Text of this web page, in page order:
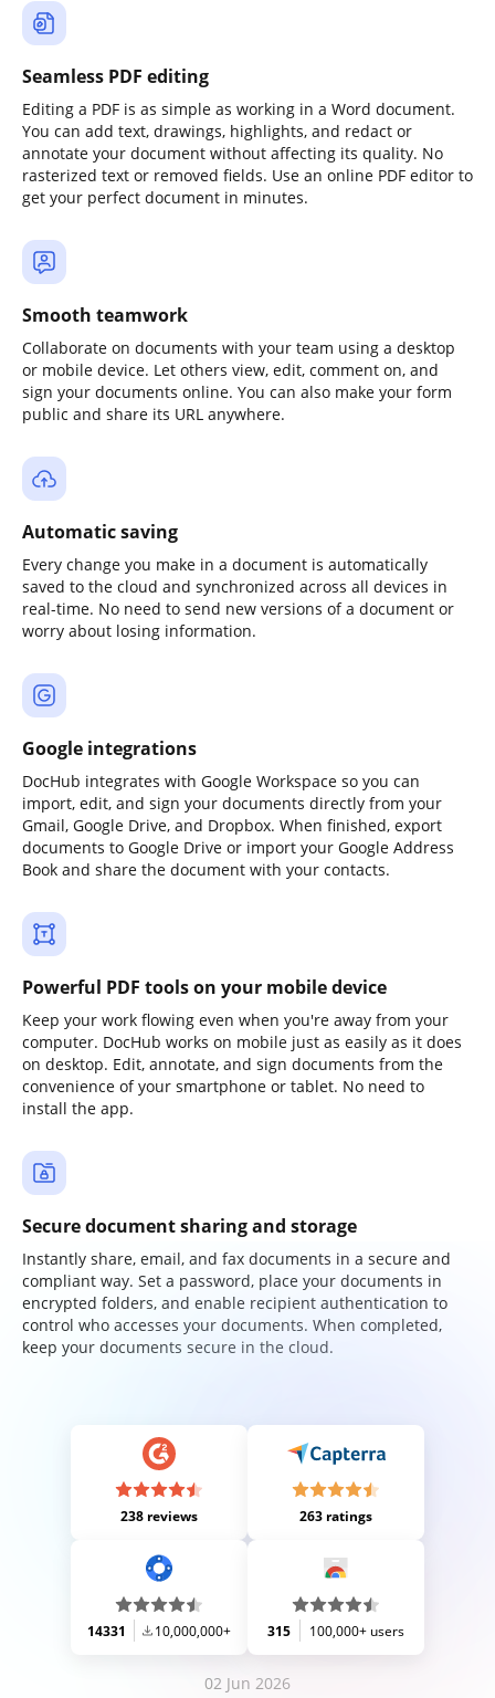
Seamless PDF editing
Editing a PDF is as simple as working in a Word document.
You can add text, drawings, highlights, and redact or
annotate your document without affecting its quality. No
rasterized text or removed fields. Use an online PDF editor to
get your perfect document in minutes.
Smooth teamwork
Collaborate on documents with your team using a desktop
or mobile device. Let others view, edit, comment on, and
sign your documents online. You can also make your form
public and share its URL anywhere.
Automatic saving
Every change you make in a document is automatically
saved to the cloud and synchronized across all devices in
real-time. No need to send new versions of a document or
worry about losing information.
Google integrations
DocHub integrates with Google Workspace so you can
import, edit, and sign your documents directly from your
Gmail, Google Drive, and Dropbox. When finished, export
documents to Google Drive or import your Google Address
Book and share the document with your contacts.
Powerful PDF tools on your mobile device
Keep your work flowing even when you're away from your
computer. DocHub works on mobile just as easily as it does
on desktop. Edit, annotate, and sign documents from the
convenience of your smartphone or tablet. No need to
install the app.
Secure document sharing and storage
Instantly share, email, and fax documents in a secure and
compliant way. Set a password, place your documents in
encrypted folders, and enable recipient authentication to
control who accesses your documents. When completed,
keep your documents secure in the cloud.
238 reviews 263 ratings
14331 10,000,000+ 315 100,000+ users
02 Jun 2026